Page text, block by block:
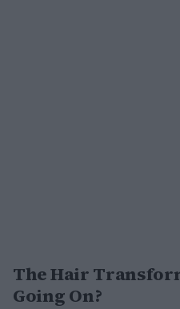
The Hair
Going On?